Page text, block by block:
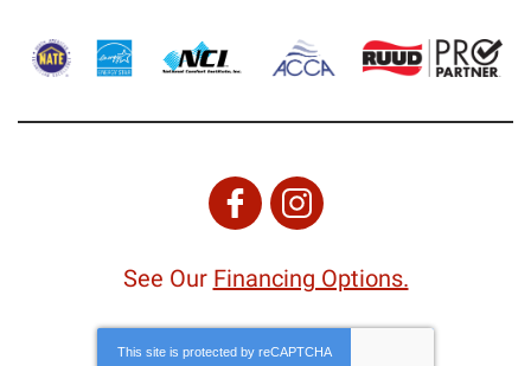
See Our Financing Options.
This site is protected by reCAPTCHA